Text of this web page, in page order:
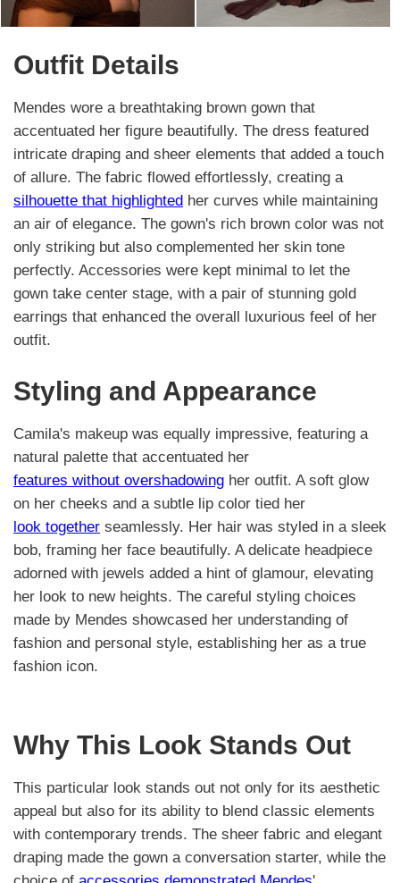
Outfit Details
Mendes wore a breathtaking brown gown that
accentuated her figure beautifully. The dress featured
intricate draping and sheer elements that added a touch
of allure. The fabric flowed effortlessly, creating a
silhouette that highlighted her curves while maintaining
an air of elegance. The gown's rich brown color was not
only striking but also complemented her skin tone
perfectly. Accessories were kept minimal to let the
gown take center stage, with a pair of stunning gold
earrings that enhanced the overall luxurious feel of her
outfit.
Styling and Appearance
Camila's makeup was equally impressive, featuring a
natural palette that accentuated her
features without overshadowing her outfit. A soft glow
on her cheeks and a subtle lip color tied her
look together seamlessly. Her hair was styled in a sleek
bob, framing her face beautifully. A delicate headpiece
adorned with jewels added a hint of glamour, elevating
her look to new heights. The careful styling choices
made by Mendes showcased her understanding of
fashion and personal style, establishing her as a true
fashion icon.
Why This Look Stands Out
This particular look stands out not only for its aesthetic
appeal but also for its ability to blend classic elements
with contemporary trends. The sheer fabric and elegant
draping made the gown a conversation starter, while the